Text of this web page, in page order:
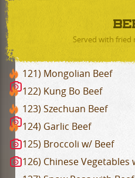
Served with fried
121) Mongolian Beef
122) Kung Bo Beef
123) Szechuan Beef
124) Garlic Beef
125) Broccoli w/ Beef
126) Chinese Vegetables